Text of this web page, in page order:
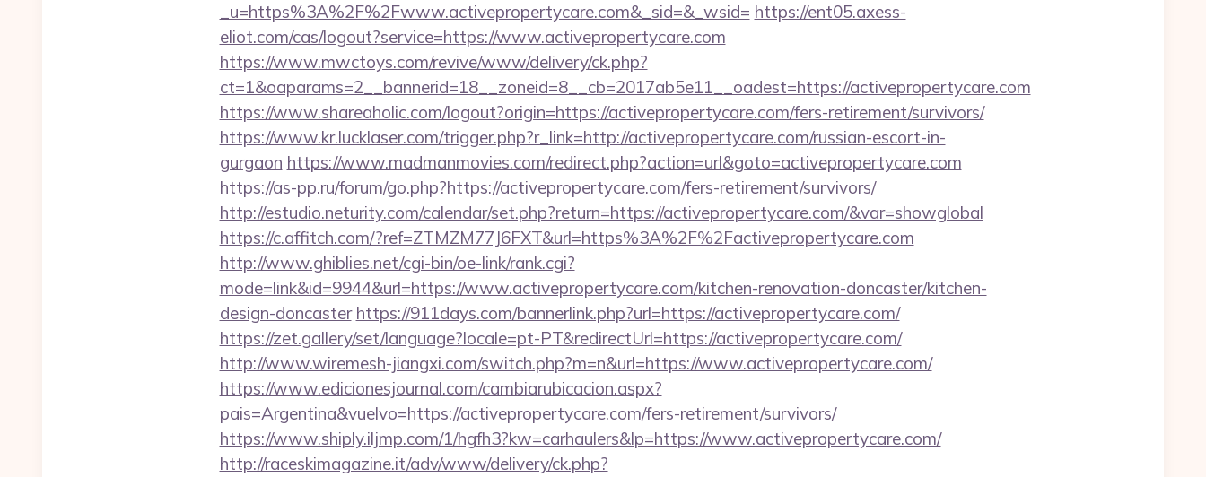
_u=https%3A%2F%2Fwww.activepropertycare.com&_sid=&_wsid= https://ent05.axess-
eliot.com/cas/logout?service=https://www.activepropertycare.com
https://www.mwctoys.com/revive/www/delivery/ck.php?
ct=1&oaparams=2__bannerid=18__zoneid=8__cb=2017ab5e11__oadest=https://activepropertycare.com
https://www.shareaholic.com/logout?origin=https://activepropertycare.com/fers-retirement/survivors/
https://www.kr.lucklaser.com/trigger.php?r_link=http://activepropertycare.com/russian-escort-in-
gurgaon https://www.madmanmovies.com/redirect.php?action=url&goto=activepropertycare.com
https://as-pp.ru/forum/go.php?https://activepropertycare.com/fers-retirement/survivors/
http://estudio.neturity.com/calendar/set.php?return=https://activepropertycare.com/&var=showglobal
https://c.affitch.com/?ref=ZTMZM77J6FXT&url=https%3A%2F%2Factivepropertycare.com
http://www.ghiblies.net/cgi-bin/oe-link/rank.cgi?
mode=link&id=9944&url=https://www.activepropertycare.com/kitchen-renovation-doncaster/kitchen-
design-doncaster https://911days.com/bannerlink.php?url=https://activepropertycare.com/
https://zet.gallery/set/language?locale=pt-PT&redirectUrl=https://activepropertycare.com/
http://www.wiremesh-jiangxi.com/switch.php?m=n&url=https://www.activepropertycare.com/
https://www.edicionesjournal.com/cambiarubicacion.aspx?
pais=Argentina&vuelvo=https://activepropertycare.com/fers-retirement/survivors/
https://www.shiply.iljmp.com/1/hgfh3?kw=carhaulers&lp=https://www.activepropertycare.com/
http://raceskimagazine.it/adv/www/delivery/ck.php?